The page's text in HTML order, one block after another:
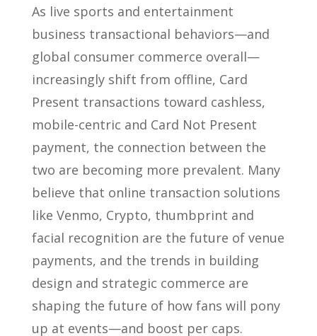
As live sports and entertainment
business transactional behaviors—and
global consumer commerce overall—
increasingly shift from offline, Card
Present transactions toward cashless,
mobile-centric and Card Not Present
payment, the connection between the
two are becoming more prevalent. Many
believe that online transaction solutions
like Venmo, Crypto, thumbprint and
facial recognition are the future of venue
payments, and the trends in building
design and strategic commerce are
shaping the future of how fans will pony
up at events—and boost per caps.